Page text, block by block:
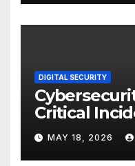
DIGITAL SECURITY
Critical
Global
MAY 18, 2026